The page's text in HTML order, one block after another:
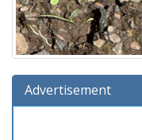
Advertisement